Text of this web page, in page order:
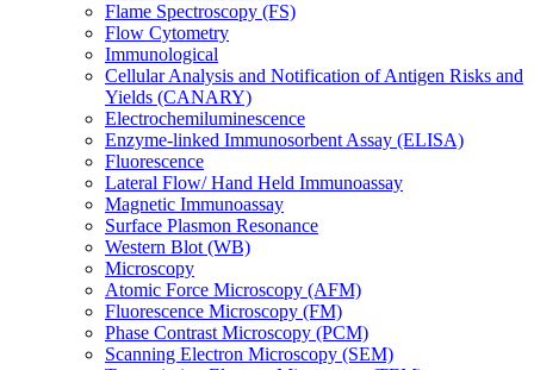
Flame Spectroscopy (FS)
Flow Cytometry
Immunological
Cellular Analysis and Notification of Antigen Risks and
Yields (CANARY)
Electrochemiluminescence
Enzyme-linked Immunosorbent Assay (ELISA)
Fluorescence
Lateral Flow/ Hand Held Immunoassay
Magnetic Immunoassay
Surface Plasmon Resonance
Western Blot (WB)
Microscopy
Atomic Force Microscopy (AFM)
Fluorescence Microscopy (FM)
Phase Contrast Microscopy (PCM)
Scanning Electron Microscopy (SEM)